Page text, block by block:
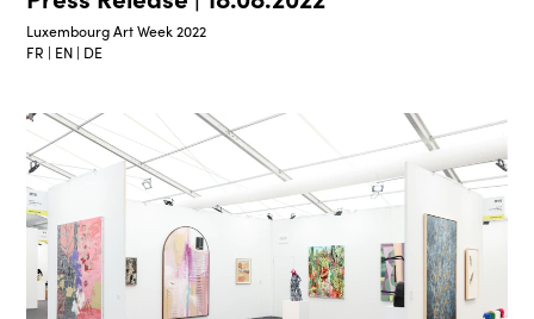
Luxembourg Art Week 2022
FR | EN | DE